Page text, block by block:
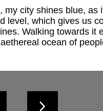
my city shines blue, as
level, which gives us
Walking towards it
ocean of